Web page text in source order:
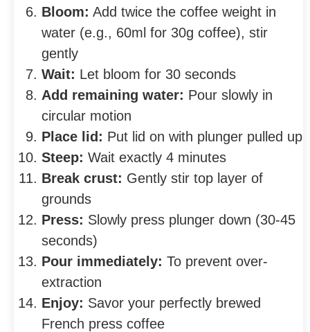
Bloom: Add twice the coffee weight in
water (e.g., 60ml for 30g coffee), stir
gently
Wait: Let bloom for 30 seconds
Add remaining water: Pour slowly in
circular motion
Place lid: Put lid on with plunger pulled up
Steep: Wait exactly 4 minutes
Break crust: Gently stir top layer of
grounds
Press: Slowly press plunger down (30-45
seconds)
Pour immediately: To prevent over-
extraction
Enjoy: Savor your perfectly brewed
French press coffee